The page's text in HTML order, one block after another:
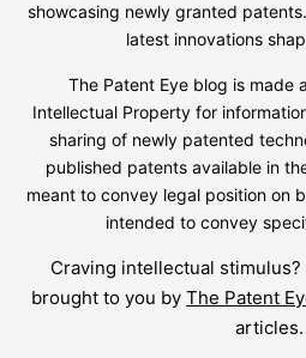
showcasing newly granted
latest innovations
The Patent Eye blog is made
Intellectual Property for
sharing of newly patented
published patents available in
meant to convey legal position on
intended to convey
Craving intellectual
brought to you by The Patent
articles.